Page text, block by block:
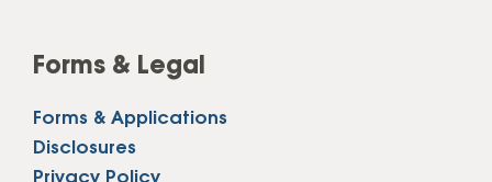
Forms & Legal
Forms & Applications
Disclosures